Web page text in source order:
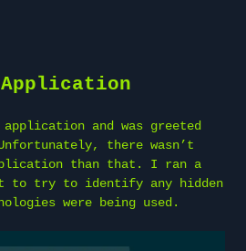
and was greeted
there wasn’t
than that. I ran a
to try to identify any hidden
were being used.